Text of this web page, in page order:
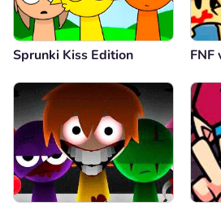
Sprunki Kiss Edition FNF